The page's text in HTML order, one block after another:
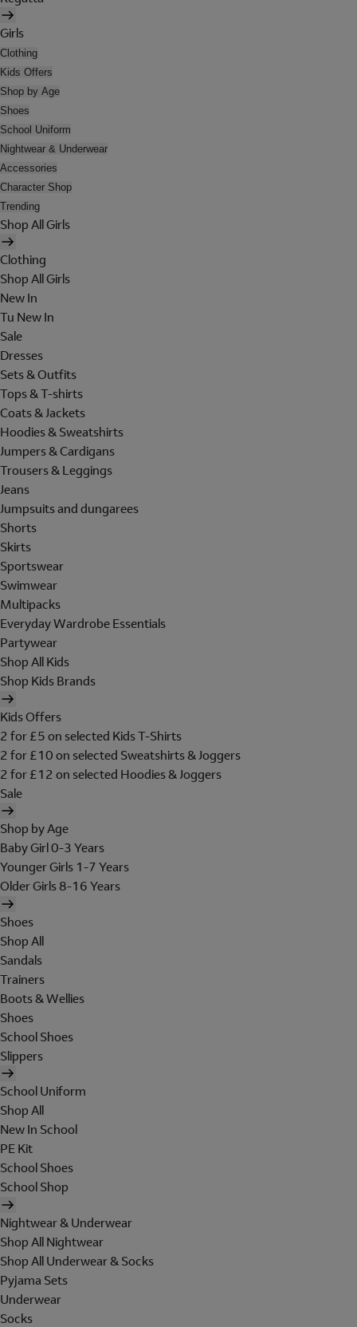
Girls
Clothing
Kids Offers
Shop by Age
Shoes
School Uniform
Nightwear & Underwear
Accessories
Character Shop
Trending
Shop All Girls
Clothing
Shop All Girls
New In
Tu New In
Sale
Dresses
Sets & Outfits
Tops & T-shirts
Coats & Jackets
Hoodies & Sweatshirts
Jumpers & Cardigans
Trousers & Leggings
Jeans
Jumpsuits and dungarees
Shorts
Skirts
Sportswear
Swimwear
Multipacks
Everyday Wardrobe Essentials
Partywear
Shop All Kids
Shop Kids Brands
Kids Offers
2 for £5 on selected Kids T-Shirts
2 for £10 on selected Sweatshirts & Joggers
2 for £12 on selected Hoodies & Joggers
Sale
Shop by Age
Baby Girl 0-3 Years
Younger Girls 1-7 Years
Older Girls 8-16 Years
Shoes
Shop All
Sandals
Trainers
Boots & Wellies
Shoes
School Shoes
Slippers
School Uniform
Shop All
New In School
PE Kit
School Shoes
School Shop
Nightwear & Underwear
Shop All Nightwear
Shop All Underwear & Socks
Pyjama Sets
Underwear
Socks